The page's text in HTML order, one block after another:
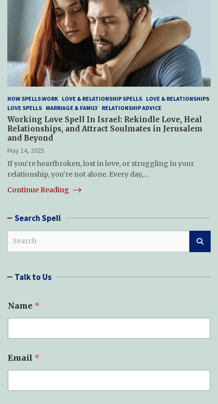
HOW SPELLS WORK LOVE & RELATIONSHIP SPELLS LOVE & RELATIONSHIPS
LOVE SPELLS MARRIAGE & FAMILY RELATIONSHIP ADVICE
Working Love Spell In Israel: Rekindle Love, Heal
Relationships, and Attract Soulmates in Jerusalem
and Beyond
May 14, 2025
If you’re heartbroken, lost in love, or struggling in your
relationship, you’re not alone. Every day,…
Continue Reading
Search Spell
c Talk to Us
e
e
o
f
*
Name *
Email *